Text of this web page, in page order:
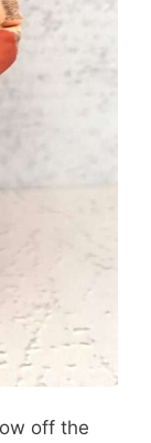
off the